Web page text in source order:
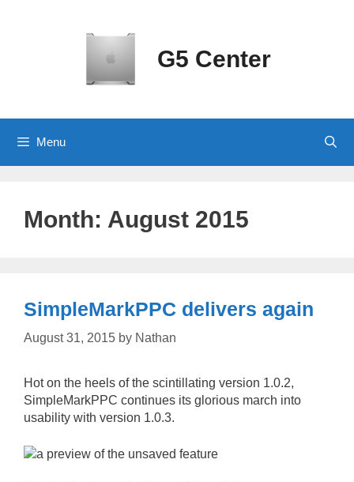
G5 Center
Menu
Month: August 2015
SimpleMarkPPC delivers again
August 31, 2015 by Nathan
Hot on the heels of the scintillating version 1.0.2,
SimpleMarkPPC continues its glorious march into
usability with version 1.0.3.